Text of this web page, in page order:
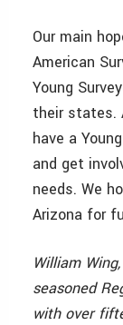
Our main
American
Young
their states.
have a
and get
needs. We
Arizona for
William
seasoned
with over